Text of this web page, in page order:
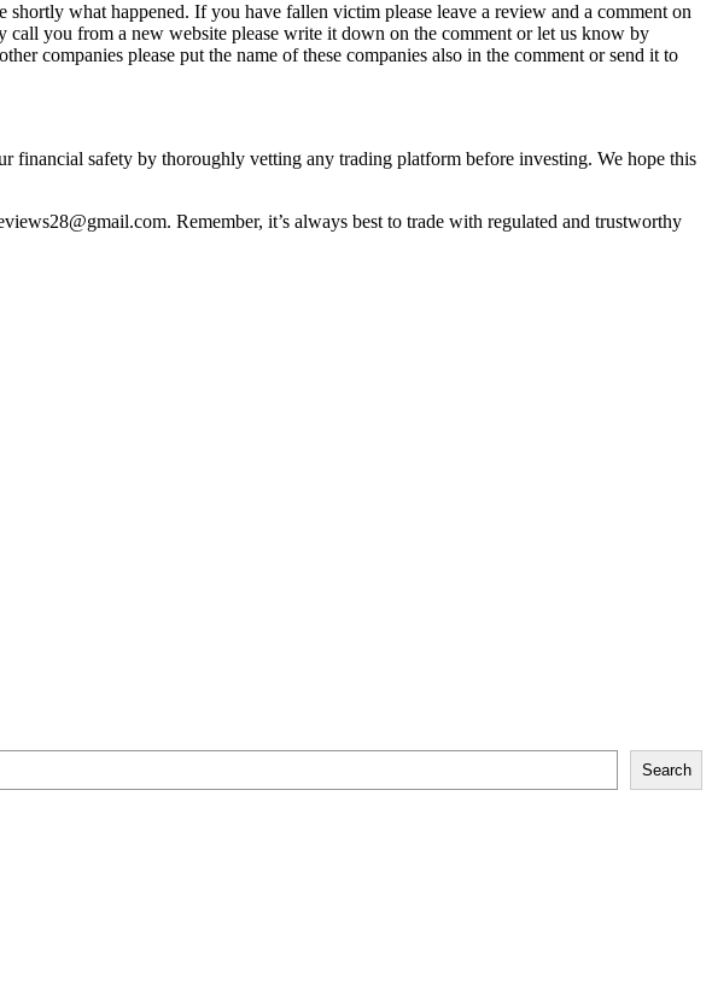
what happened. If you have fallen victim please leave a review and a comment on
call you from a new website please write it down on the comment or let us know by
companies please put the name of these companies also in the comment or send it to
safety by thoroughly vetting any trading platform before investing. We hope this
Remember, it’s always best to trade with regulated and trustworthy
Search